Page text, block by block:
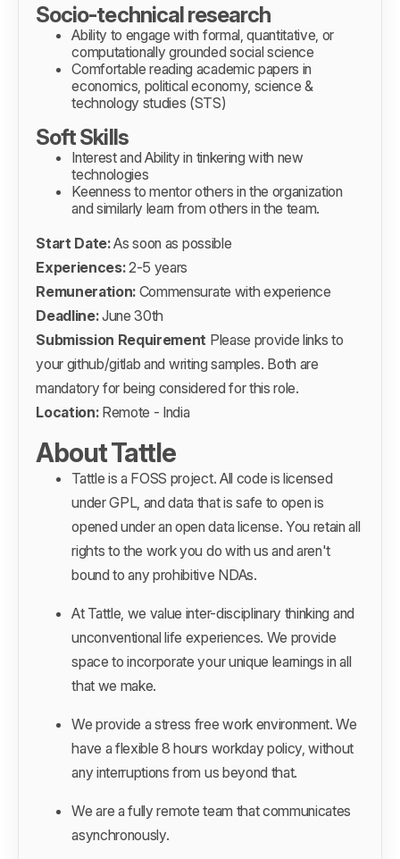
Socio-technical research
Ability to engage with formal, quantitative, or
computationally grounded social science
Comfortable reading academic papers in
economics, political economy, science &
technology studies (STS)
Soft Skills
Interest and Ability in tinkering with new
technologies
Keenness to mentor others in the organization
and similarly learn from others in the team.
Start Date:As soon as possible
Experiences:2-5 years
Remuneration: Commensurate with experience
Deadline:June 30th
Submission Requirement Please provide links to
your github/gitlab and writing samples. Both are
mandatory for being considered for this role.
Location:Remote - India
About Tattle
Tattle is a FOSS project. All code is licensed
under GPL, and data that is safe to open is
opened under an open data license. You retain all
rights to the work you do with us and aren't
bound to any prohibitive NDAs.
At Tattle, we value inter-disciplinary thinking and
unconventional life experiences. We provide
space to incorporate your unique learnings in all
that we make.
We provide a stress free work environment. We
have a flexible 8 hours workday policy, without
any interruptions from us beyond that.
We are a fully remote team that communicates
asynchronously.